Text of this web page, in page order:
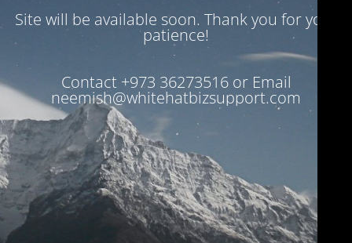
Site will be available soon. Thank you for your
patience!
Contact +973 36273516 or Email
neemish@whitehatbizsupport.com